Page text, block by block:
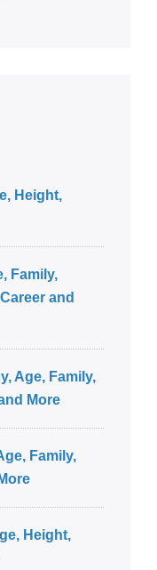
Height,
Family,
and
Age, Family,
More
Family,
Height,